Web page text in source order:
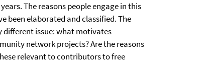
The reasons people engage in this
been elaborated and classified. The
different issue: what motivates
network projects? Are the reasons
relevant to contributors to free